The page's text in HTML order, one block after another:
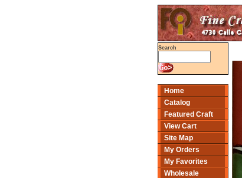
Search
Home
Catalog
Featured Craft
View Cart
Site Map
My Orders
My Favorites
Wholesale